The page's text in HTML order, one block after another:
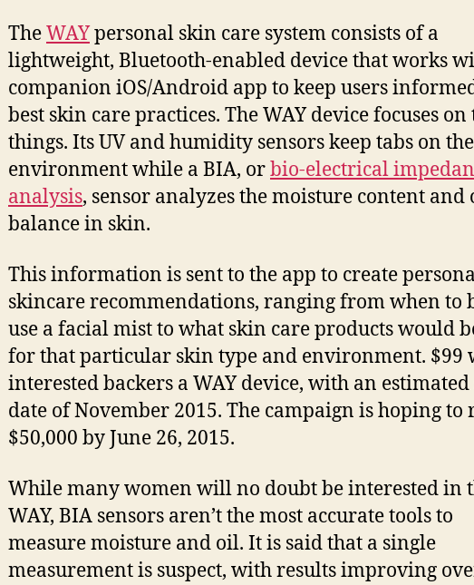
TheWAYpersonal skin care system consists of a
lightweight, Bluetooth-enabled device that works
companion iOS/Android app to keep users
best skin care practices. The WAY device focuses on
things. Its UV and humidity sensors keep tabs on the
environment while a BIA, orbio-electrical
analysis, sensor analyzes the moisture content and
balance in skin.
This information is sent to the app to create
skincare recommendations, ranging from when to
use a facial mist to what skin care products would
for that particular skin type and environment. $99
interested backers a WAY device, with an
date of November 2015. The campaign is hoping to
$50,000 by June 26, 2015.
While many women will no doubt be interested in
WAY, BIA sensors aren’t the most accurate tools to
measure moisture and oil. It is said that a single
measurement is suspect, with results improving